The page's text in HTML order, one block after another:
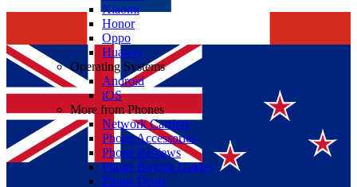
Xiaomi
Honor
Oppo
Huawei
Operating Systems
Android
iOS
More from Phones
Network Carriers
Phone Accessories
Phone Reviews
Phone Buying Guides
Phone Deals